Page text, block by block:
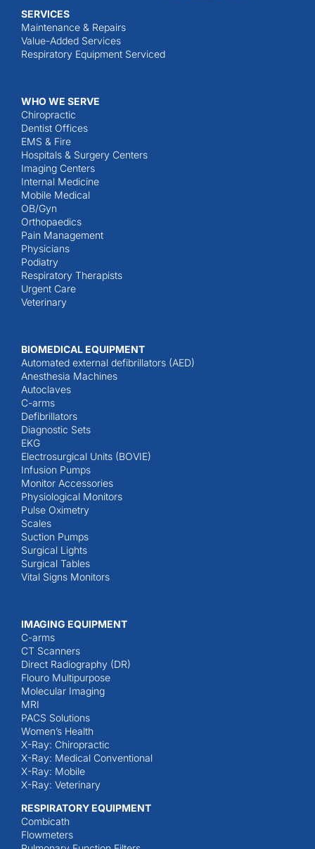
SERVICES
Maintenance & Repairs
Value-Added Services
Respiratory Equipment Serviced
WHO WE SERVE
Chiropractic
Dentist Offices
EMS & Fire
Hospitals & Surgery Centers
Imaging Centers
Internal Medicine
Mobile Medical
OB/Gyn
Orthopaedics
Pain Management
Physicians
Podiatry
Respiratory Therapists
Urgent Care
Veterinary
BIOMEDICAL EQUIPMENT
Automated external defibrillators (AED)
Anesthesia Machines
Autoclaves
C-arms
Defibrillators
Diagnostic Sets
EKG
Electrosurgical Units (BOVIE)
Infusion Pumps
Monitor Accessories
Physiological Monitors
Pulse Oximetry
Scales
Suction Pumps
Surgical Lights
Surgical Tables
Vital Signs Monitors
IMAGING EQUIPMENT
C-arms
CT Scanners
Direct Radiography (DR)
Flouro Multipurpose
Molecular Imaging
MRI
PACS Solutions
Women’s Health
X-Ray: Chiropractic
X-Ray: Medical Conventional
X-Ray: Mobile
X-Ray: Veterinary
RESPIRATORY EQUIPMENT
Combicath
Flowmeters